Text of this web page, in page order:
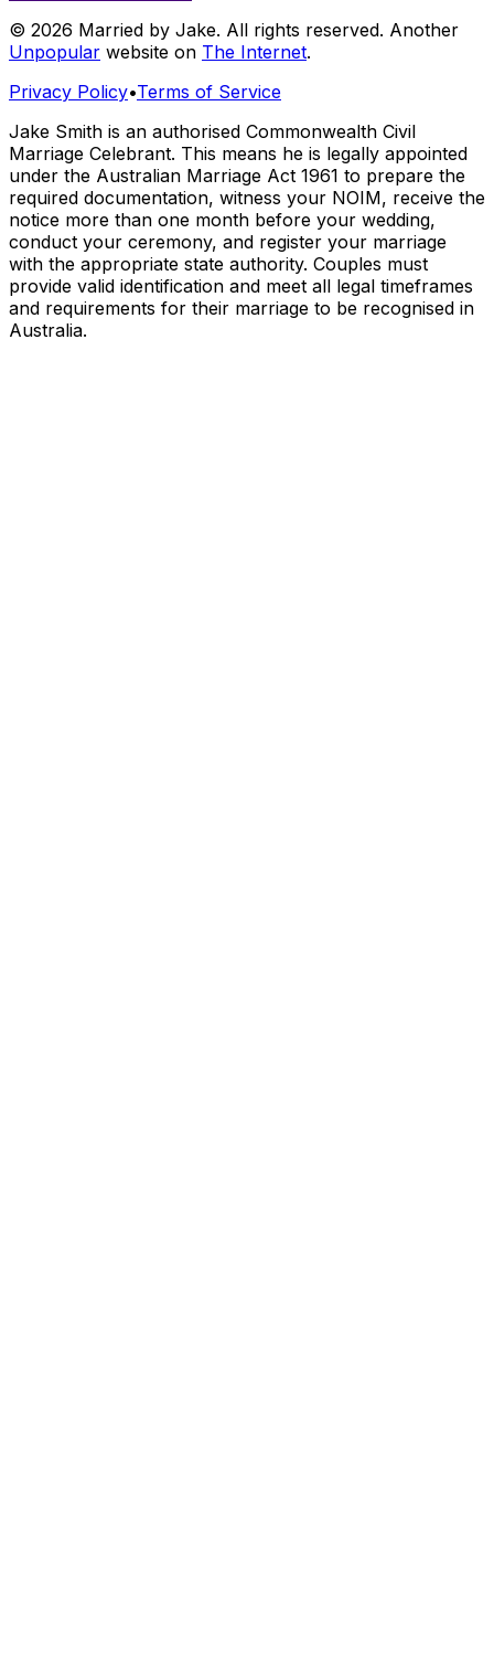
© 2026 Married by Jake. All rights reserved. Another
Unpopular website on The Internet.
Privacy Policy•Terms of Service
Jake Smith is an authorised Commonwealth Civil
Marriage Celebrant. This means he is legally appointed
under the Australian Marriage Act 1961 to prepare the
required documentation, witness your NOIM, receive the
notice more than one month before your wedding,
conduct your ceremony, and register your marriage
with the appropriate state authority. Couples must
provide valid identification and meet all legal timeframes
and requirements for their marriage to be recognised in
Australia.